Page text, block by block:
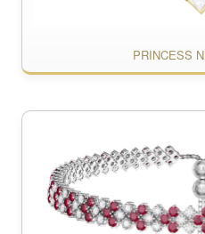
PRINCESS